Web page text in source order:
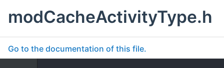
modCacheActivityType.h
Go to the documentation of this file.